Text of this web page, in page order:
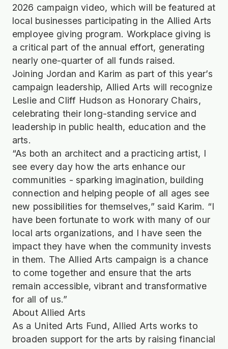
2026 campaign video, which will be featured at
local businesses participating in the Allied Arts
employee giving program. Workplace giving is
a critical part of the annual effort, generating
nearly one-quarter of all funds raised.
Joining Jordan and Karim as part of this year’s
campaign leadership, Allied Arts will recognize
Leslie and Cliff Hudson as Honorary Chairs,
celebrating their long-standing service and
leadership in public health, education and the
arts.
“As both an architect and a practicing artist, I
see every day how the arts enhance our
communities - sparking imagination, building
connection and helping people of all ages see
new possibilities for themselves,” said Karim. “I
have been fortunate to work with many of our
local arts organizations, and I have seen the
impact they have when the community invests
in them. The Allied Arts campaign is a chance
to come together and ensure that the arts
remain accessible, vibrant and transformative
for all of us.”
About Allied Arts
As a United Arts Fund, Allied Arts works to
broaden support for the arts by raising financial